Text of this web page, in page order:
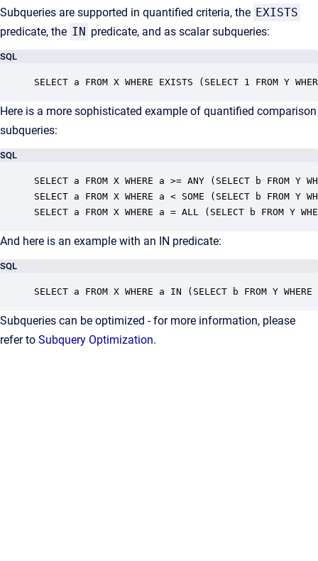
Subqueries are supported in quantified criteria, the EXISTS
predicate, the IN predicate, and as scalar subqueries:
SQL
SELECT a FROM X WHERE EXISTS (SELECT 1 FROM Y
Here is a more sophisticated example of quantified comparison
subqueries:
SQL
SELECT a FROM X WHERE a >= ANY (SELECT b FROM Y
SELECT a FROM X WHERE a < SOME (SELECT b FROM Y
SELECT a FROM X WHERE a = ALL (SELECT b FROM Y
And here is an example with an IN predicate:
SQL
SELECT a FROM X WHERE a IN (SELECT b FROM Y
Subqueries can be optimized - for more information, please
refer to Subquery Optimization.